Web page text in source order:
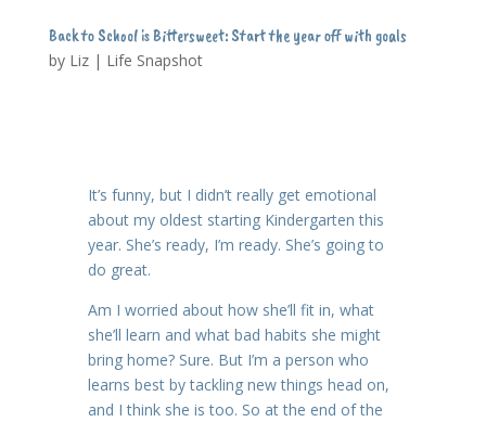
Back to School is Bittersweet: Start the year off with goals
by Liz| Life Snapshot
It’s funny, but I didn’t really get emotional
about my oldest starting Kindergarten this
year. She’s ready, I’m ready. She’s going to
do great.
Am I worried about how she’ll fit in, what
she’ll learn and what bad habits she might
bring home? Sure. But I’m a person who
learns best by tackling new things head on,
and I think she is too. So at the end of the